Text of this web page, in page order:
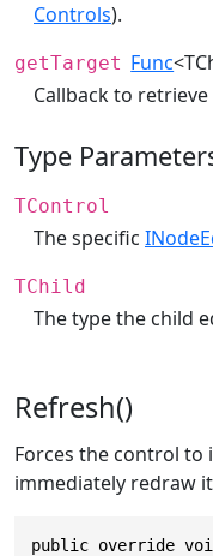
Controls).
getTarget Func
Callback to
Type
TControl
The specific
TChild
The type the child
Refresh()
Forces the control to
immediately redraw
public override